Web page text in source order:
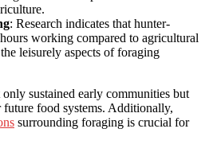
: Research indicates that hunter-
working compared to agricultural
leisurely aspects of foraging
sustained early communities but
food systems. Additionally,
surrounding foraging is crucial for